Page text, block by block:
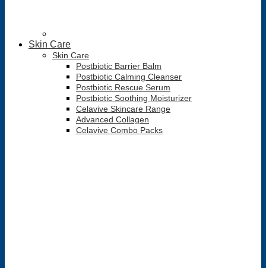
Skin Care
Skin Care
Postbiotic Barrier Balm
Postbiotic Calming Cleanser
Postbiotic Rescue Serum
Postbiotic Soothing Moisturizer
Celavive Skincare Range
Advanced Collagen
Celavive Combo Packs